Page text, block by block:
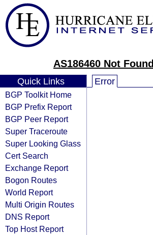
AS186460 Not Found
Quick Links
BGP Toolkit Home
BGP Prefix Report
BGP Peer Report
Super Traceroute
Super Looking Glass
Cert Search
Exchange Report
Bogon Routes
World Report
Multi Origin Routes
DNS Report
Top Host Report
Error